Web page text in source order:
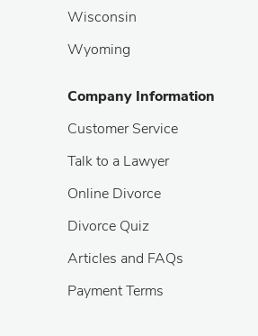
Wisconsin
Wyoming
Company Information
Customer Service
Talk to a Lawyer
Online Divorce
Divorce Quiz
Articles and FAQs
Payment Terms